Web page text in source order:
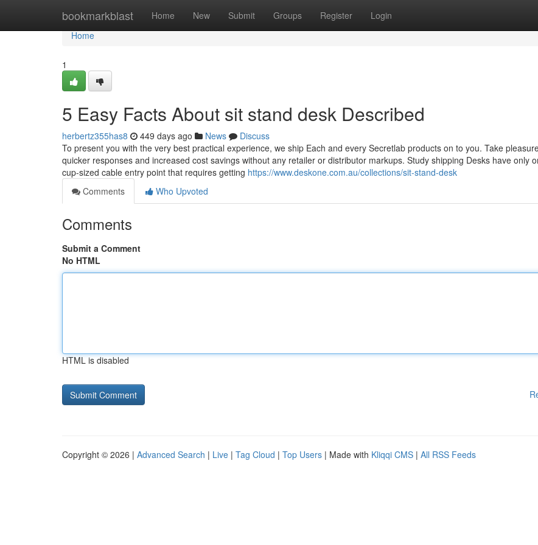
bookmarkblast Home New Submit Groups Register Login
Home
Home
1
5 Easy Facts About sit stand desk Described
herbertz355has8 449 days ago News
Discuss
To present you with the very best practical experience, we ship Each and every Secretlab products on to you. Take
quicker responses and increased cost savings without any retailer or distributor markups. Study shipping Desks have only
cup-sized cable entry point that requires getting https://www.deskone.com.au/collections/sit-stand-desk
Comments
Who Upvoted
Comments
Submit a Comment
No HTML
HTML is disabled
Copyright © 2026 | Advanced Search | Live | Tag Cloud | Top Users | Made with Kliqqi CMS | All RSS Feeds